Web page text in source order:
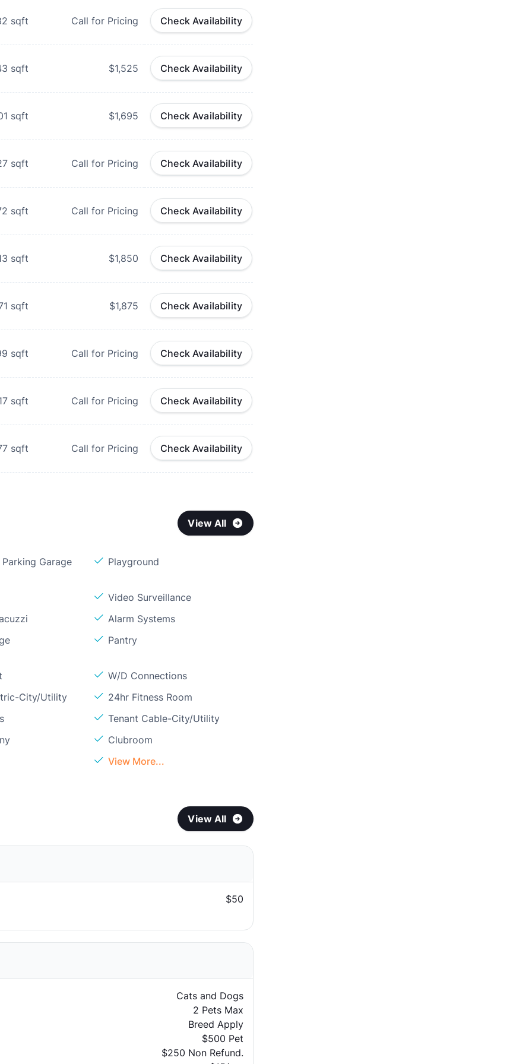
sqft Call for Pricing Check Availability
sqft $1,525 Check Availability
sqft $1,695 Check Availability
sqft Call for Pricing Check Availability
sqft Call for Pricing Check Availability
sqft $1,850 Check Availability
sqft $1,875 Check Availability
sqft Call for Pricing Check Availability
sqft Call for Pricing Check Availability
sqft Call for Pricing Check Availability
View All
Garage Playground
Video Surveillance
Alarm Systems
Pantry
W/D Connections
City/Utility
24hr Fitness Room
Tenant Cable-City/Utility
Clubroom
View More...
View All
$50
Cats and Dogs
2 Pets Max
Breed Apply
$500 Pet
$250 Non Refund.